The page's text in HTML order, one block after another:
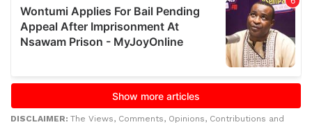
DISCLAIMER: The Views, Comments, Opinions, Contributions and